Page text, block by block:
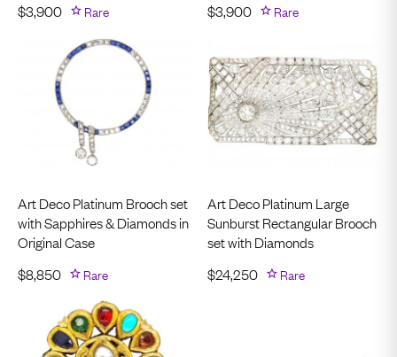
$3,900 Rare
$3,900 Rare
Art Deco Platinum Brooch set
with Sapphires & Diamonds in
Original Case
$8,850 Rare
Art Deco Platinum Large
Sunburst Rectangular Brooch
set with Diamonds
$24,250 Rare